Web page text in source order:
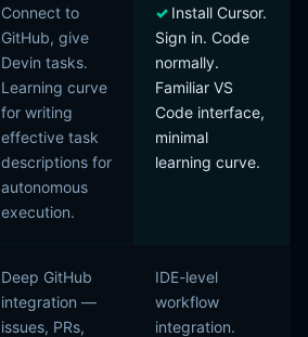
Connect to
GitHub, give
Devin tasks.
Learning curve
for writing
effective task
descriptions for
autonomous
execution.
Install Cursor.
Sign in. Code
normally.
Familiar VS
Code interface,
minimal
learning curve.
Deep GitHub
integration —
issues, PRs,
IDE-level
workflow
integration.